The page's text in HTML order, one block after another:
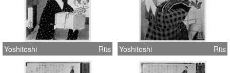
Yoshitoshi Rits Yoshitoshi Rits